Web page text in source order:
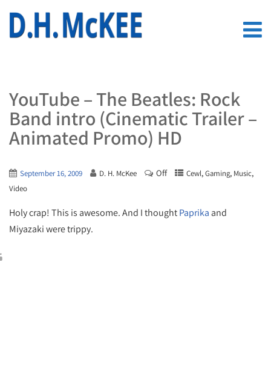
YouTube – The Beatles: Rock
Band intro (Cinematic Trailer –
Animated Promo) HD
September 16, 2009 D. H. McKee Off Cewl,Gaming, Music,
Video
Holy crap! This is awesome. And I thoughtPaprika and
Miyazaki were trippy.